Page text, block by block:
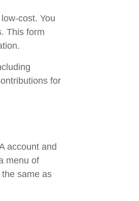
cost. You
This form
for
account and
menu of
same as